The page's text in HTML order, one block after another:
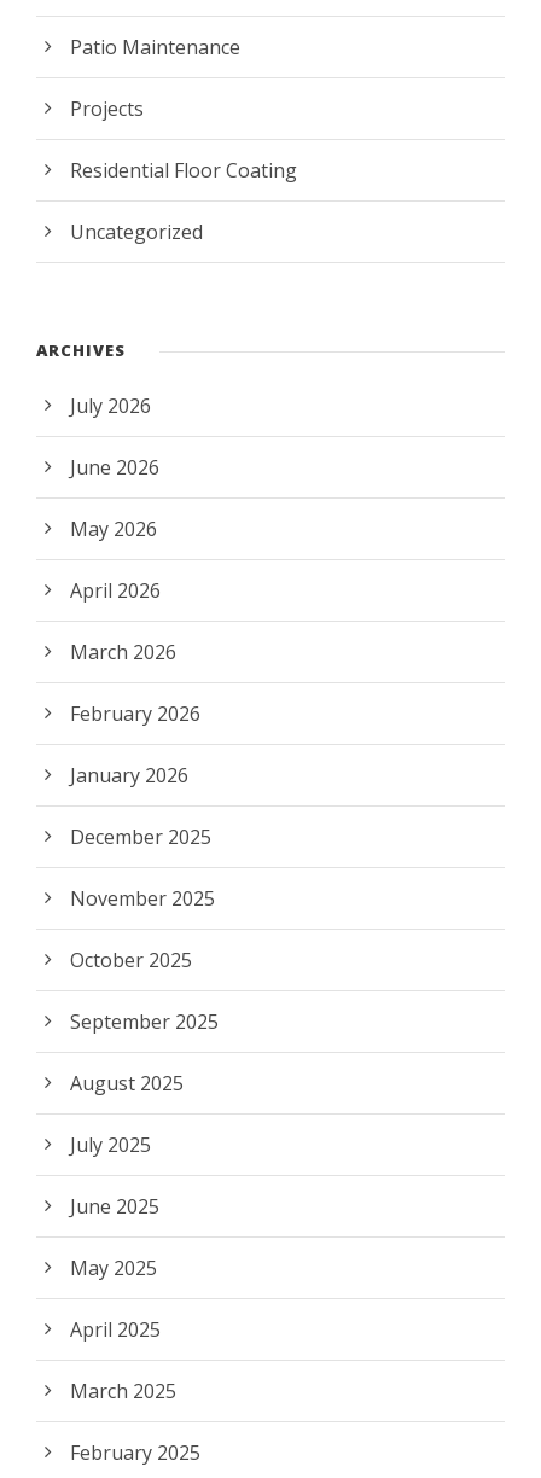
Patio Maintenance
Projects
Residential Floor Coating
Uncategorized
ARCHIVES
July 2026
June 2026
May 2026
April 2026
March 2026
February 2026
January 2026
December 2025
November 2025
October 2025
September 2025
August 2025
July 2025
June 2025
May 2025
April 2025
March 2025
February 2025